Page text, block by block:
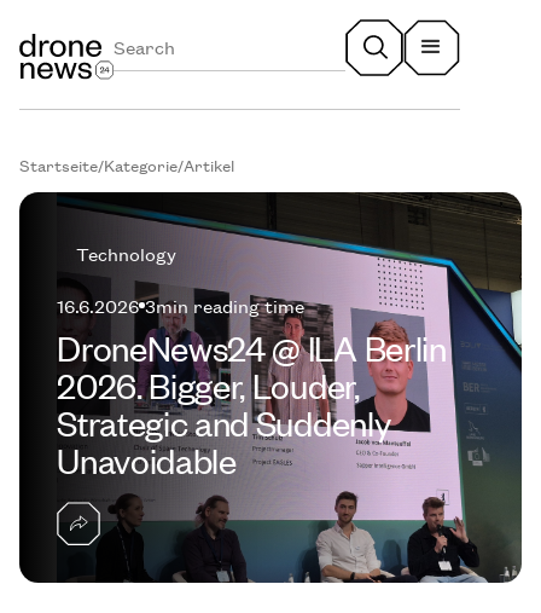
Startseite/Kategorie/Artikel
Technology
16.6.2026 3min reading time
DroneNews24 @ ILA Berlin
2026. Bigger, Louder,
Strategic and Suddenly
Unavoidable